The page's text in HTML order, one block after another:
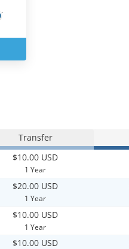
Transfer
$10.00 USD
1 Year
$20.00 USD
1 Year
$10.00 USD
1 Year
$10.00 USD